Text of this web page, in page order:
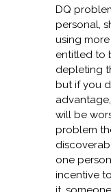
DQ
personal,
using
entitled to
depleting
but if you
will be
problem
one
incentive